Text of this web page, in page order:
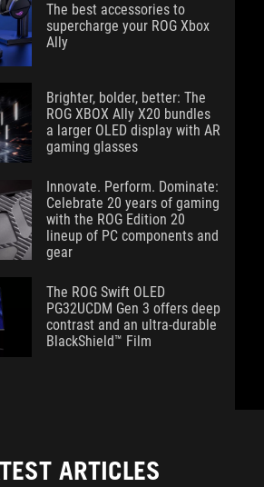
The best accessories to
supercharge your ROG Xbox
Ally
Brighter, bolder, better: The
ROG XBOX Ally X20 bundles
a larger OLED display with AR
gaming glasses
Innovate. Perform. Dominate:
Celebrate 20 years of gaming
with the ROG Edition 20
lineup of PC components and
gear
The ROG Swift OLED
PG32UCDM Gen 3 offers deep
contrast and an ultra-durable
BlackShield™ Film
ARTICLES